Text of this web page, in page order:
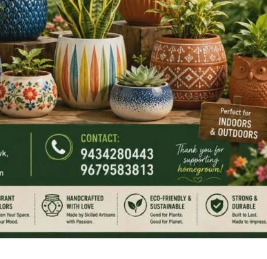
official website:
Centre for assistance.
worth ₹5 lakh per family per year for
across the country.
to get their Ayushman Cards
offered under this flagship